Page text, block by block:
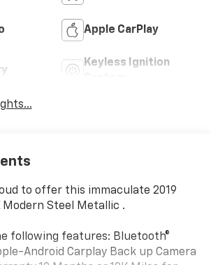
Apple CarPlay
Keyless Ignition
to offer this immaculate 2019
Modern Steel Metallic .
following features: Bluetooth®
Android Carplay Back up Camera